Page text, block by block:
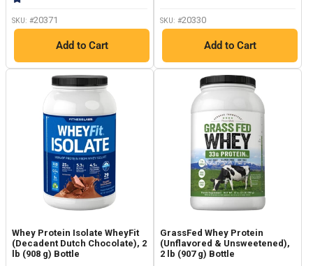
SKU: #20371
Add to Cart
SKU: #20330
Add to Cart
Whey Protein Isolate WheyFit
(Decadent Dutch Chocolate), 2
lb (908 g) Bottle
GrassFed Whey Protein
(Unflavored & Unsweetened),
2 lb (907 g) Bottle